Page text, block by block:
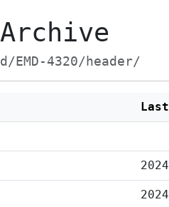
EMD-4320/header/